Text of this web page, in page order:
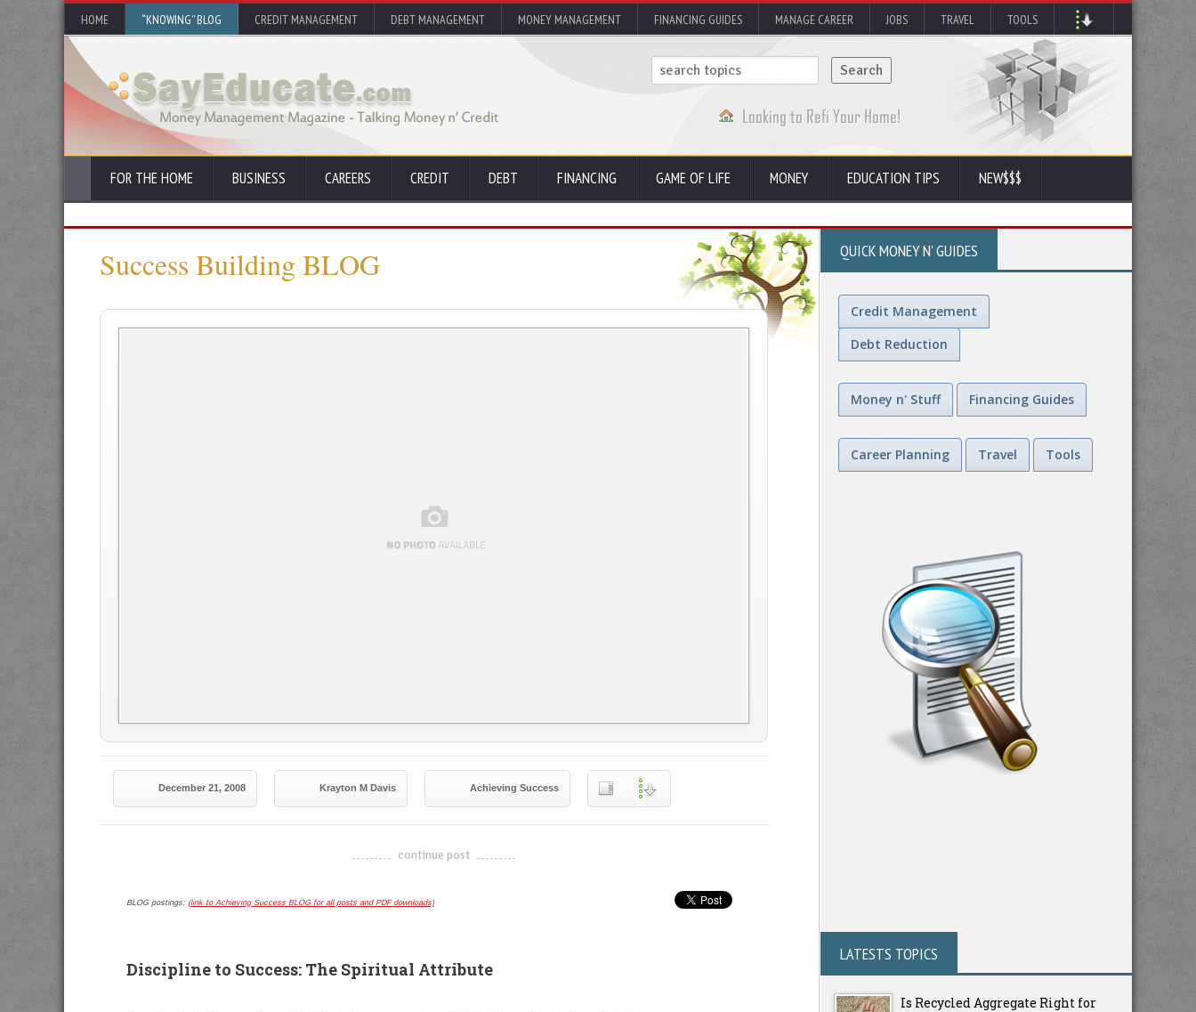
HOME “KNOWING” BLOG CREDIT MANAGEMENT DEBT MANAGEMENT MONEY MANAGEMENT FINANCING GUIDES MANAGE CAREER JOBS TRAVEL TOOLS
FOR THE HOME BUSINESS CAREERS CREDIT DEBT FINANCING GAME OF LIFE MONEY EDUCATION TIPS NEW$$$
Success Building BLOG
December 21, 2008 Krayton M Davis Achieving Success
-------------------------------------
continue post
BLOG postings: (link to Achieving Success BLOG for all posts and PDF downloads)
Discipline to Success: The Spiritual Attribute
QUICK MONEY N' GUIDES
Credit Management
Debt Reduction
Money n' Stuff Financing Guides
Career Planning Travel Tools
LATESTS TOPICS
Is Recycled Aggregate Right for